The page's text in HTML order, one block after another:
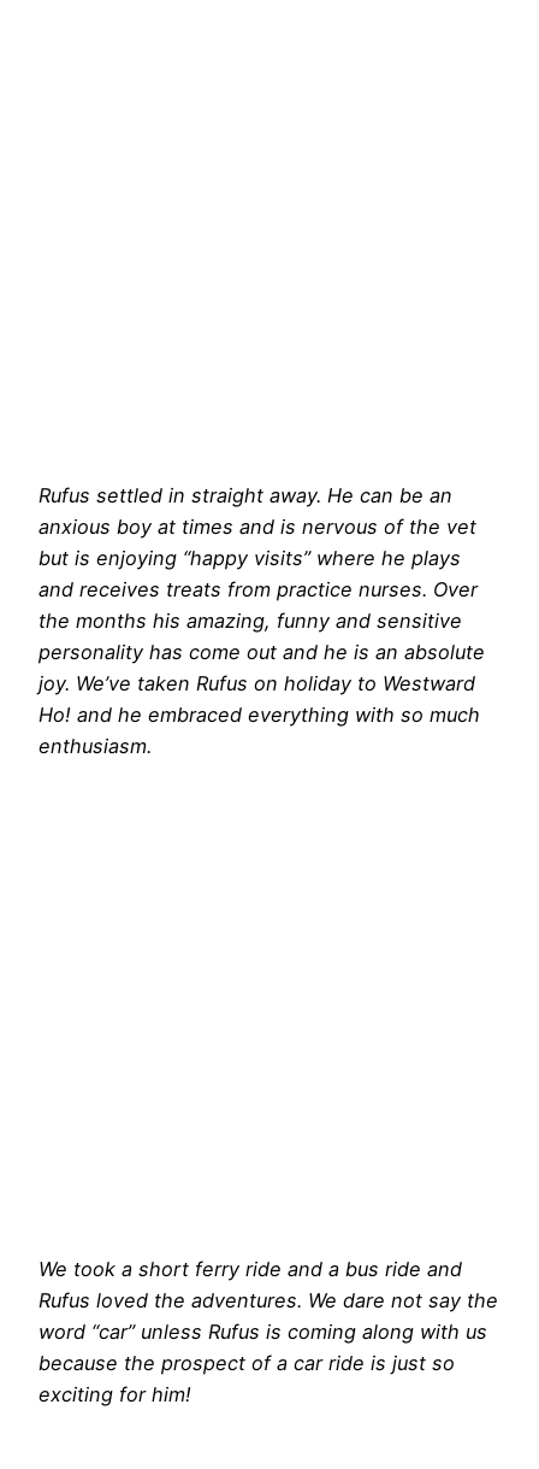
Rufus settled in straight away. He can be an
anxious boy at times and is nervous of the vet
but is enjoying “happy visits” where he plays
and receives treats from practice nurses. Over
the months his amazing, funny and sensitive
personality has come out and he is an absolute
joy. We’ve taken Rufus on holiday to Westward
Ho! and he embraced everything with so much
enthusiasm.
We took a short ferry ride and a bus ride and
Rufus loved the adventures. We dare not say the
word “car” unless Rufus is coming along with us
because the prospect of a car ride is just so
exciting for him!